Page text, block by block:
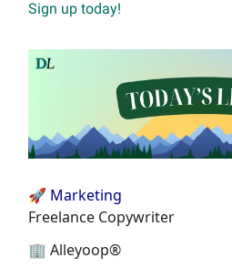
Sign up today!
🚀 Marketing
Freelance Copywriter
🏢 Alleyoop®